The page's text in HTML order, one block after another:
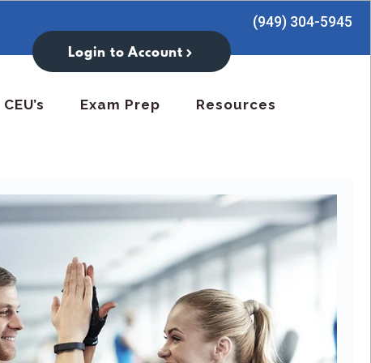
(949) 304-5945
Login to Account
CEU’s Exam Prep Resources